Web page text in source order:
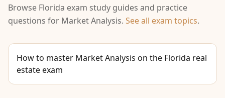
Browse Florida exam study guides and practice
questions for Market Analysis. See all exam topics.
How to master Market Analysis on the Florida real
estate exam